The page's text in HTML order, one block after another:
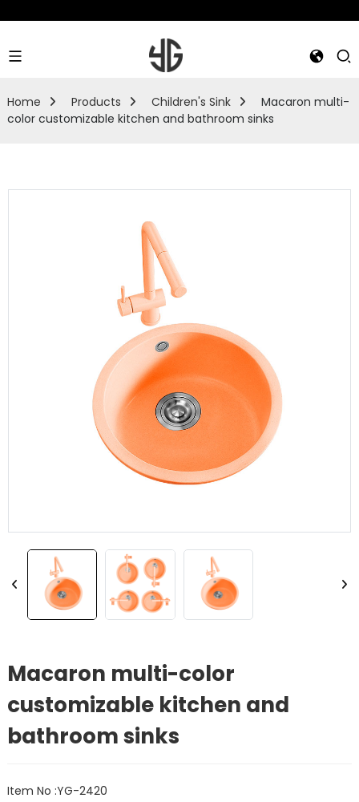
Home Products Children's Sink
Macaron multi-
color customizable kitchen and bathroom sinks
Macaron multi-color
customizable kitchen and
bathroom sinks
Item No :YG-2420